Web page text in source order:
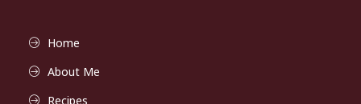
Home
About Me
Recipes